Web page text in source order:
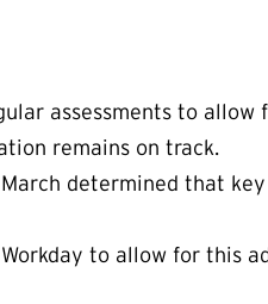
assessments to
remains on track.
determined that
to allow for this